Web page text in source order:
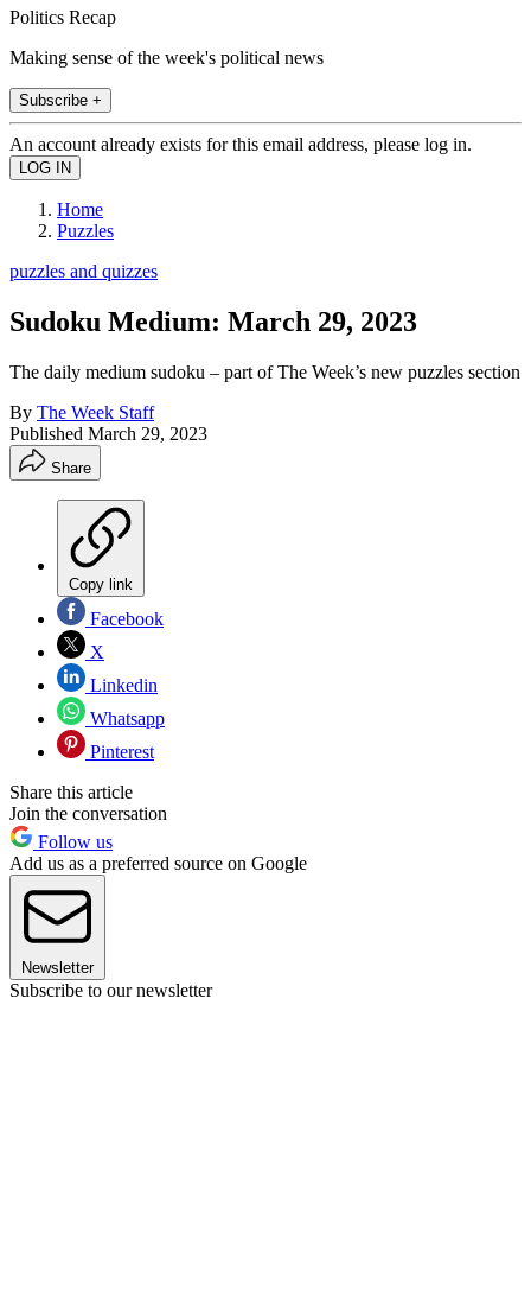
Politics Recap
Making sense of the week's political news
Subscribe +
An account already exists for this email address, please log in.
Home
Puzzles
puzzles and quizzes
Sudoku Medium: March 29, 2023
The daily medium sudoku – part of The Week’s new puzzles section
By The Week Staff
Published March 29, 2023
Share
Copy link
Facebook
X
Linkedin
Whatsapp
Pinterest
Share this article
Join the conversation
Follow us
Add us as a preferred source on Google
Newsletter
Subscribe to our newsletter